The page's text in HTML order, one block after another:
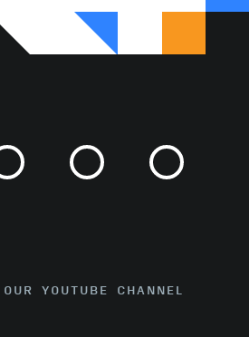
YOUTUBE CHANNEL